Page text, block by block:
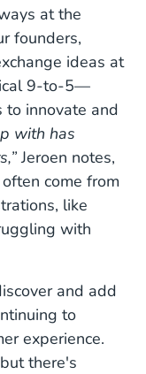
at the
founders,
ideas at
9-to-5—
innovate and
with has
Jeroen notes,
come from
like
with
and add
to
experience.
there's